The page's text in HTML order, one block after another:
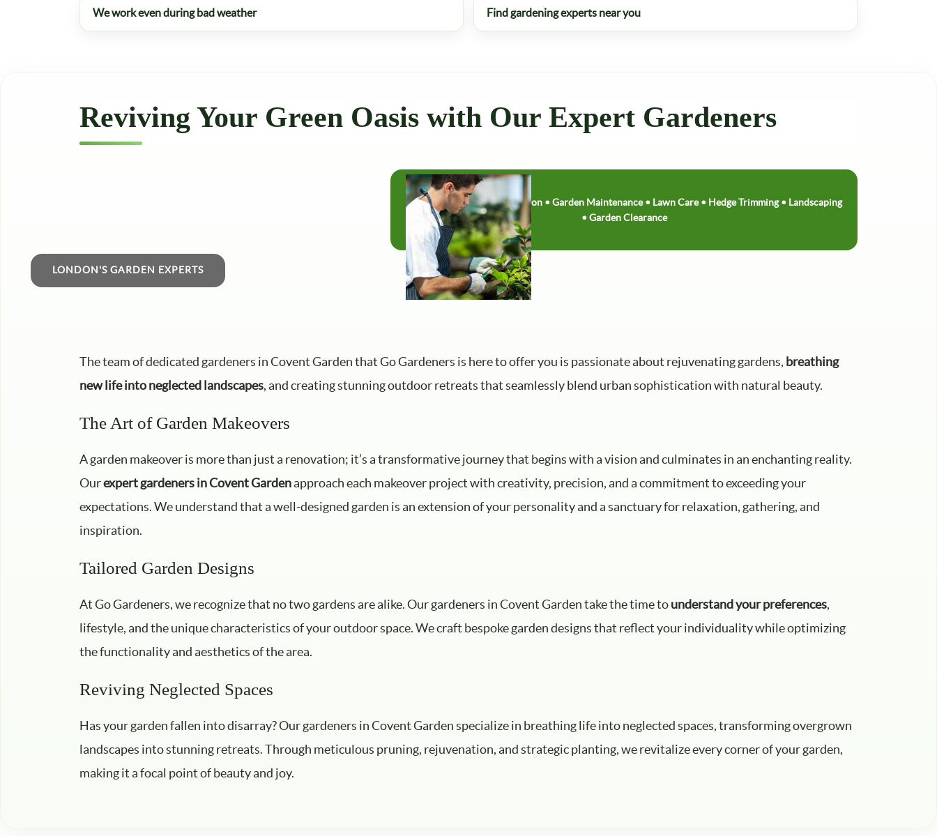
We work even during bad weather Find gardening experts near you
Reviving Your Green Oasis with Our Expert Gardeners
The team of dedicated gardeners in Covent Garden that Go Gardeners is here to offer you is passionate about rejuvenating gardens, breathing
new life into neglected landscapes, and creating stunning outdoor retreats that seamlessly blend urban sophistication with natural beauty.
The Art of Garden Makeovers
A garden makeover is more than just a renovation; it’s a transformative journey that begins with a vision and culminates in an enchanting reality.
Ourexpert gardeners in Covent Gardenapproach each makeover project with creativity, precision, and a commitment to exceeding your
expectations. We understand that a well-designed garden is an extension of your personality and a sanctuary for relaxation, gathering, and
inspiration.
Tailored Garden Designs
At Go Gardeners, we recognize that no two gardens are alike. Our gardeners in Covent Garden take the time tounderstand your preferences,
lifestyle, and the unique characteristics of your outdoor space. We craft bespoke garden designs that reflect your individuality while optimizing
the functionality and aesthetics of the area.
Reviving Neglected Spaces
Has your garden fallen into disarray? Our gardeners in Covent Garden specialize in breathing life into neglected spaces, transforming overgrown
landscapes into stunning retreats. Through meticulous pruning, rejuvenation, and strategic planting, we revitalize every corner of your garden,
making it a focal point of beauty and joy.